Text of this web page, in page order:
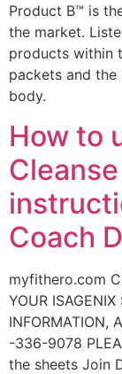
Product B™ is
the market.
products within
packets and
body.
How to
Coach
myfithero.com
YOUR
INFORMATION,
-336-9078
the sheets Join